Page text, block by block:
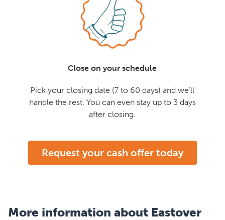
Close on your schedule
Pick your closing date (7 to 60 days) and we'll
handle the rest. You can even stay up to 3 days
after closing.
Request your cash offer today
More information about Eastover